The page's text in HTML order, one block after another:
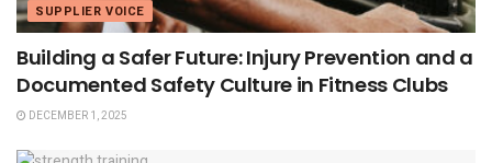
SUPPLIER VOICE
Building a Safer Future: Injury Prevention and a
Documented Safety Culture in Fitness Clubs
DECEMBER 1, 2025